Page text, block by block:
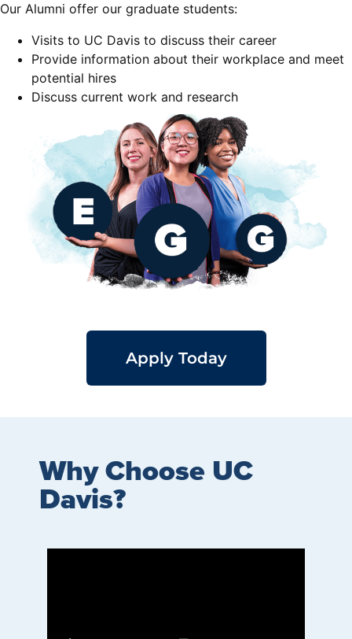
Our Alumni offer our graduate students:
Visits to UC Davis to discuss their career
Provide information about their workplace and meet
potential hires
Discuss current work and research
Apply Today
Why Choose UC
Davis?